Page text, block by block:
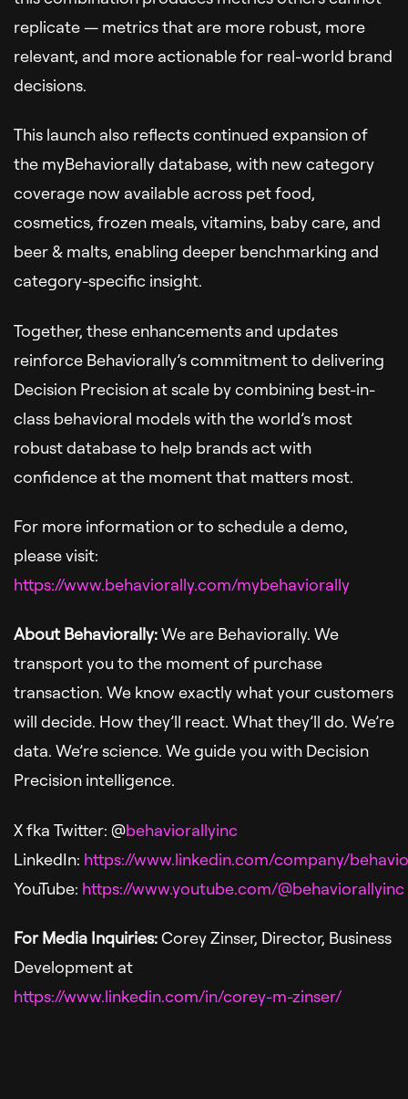
replicate — metrics that are more robust, more
relevant, and more actionable for real-world brand
decisions.
This launch also reflects continued expansion of
the myBehaviorally database, with new category
coverage now available across pet food,
cosmetics, frozen meals, vitamins, baby care, and
beer & malts, enabling deeper benchmarking and
category-specific insight.
Together, these enhancements and updates
reinforce Behaviorally’s commitment to delivering
Decision Precision at scale by combining best-in-
class behavioral models with the world’s most
robust database to help brands act with
confidence at the moment that matters most.
For more information or to schedule a demo,
please visit:
https://www.behaviorally.com/mybehaviorally
About Behaviorally:We are Behaviorally. We
transport you to the moment of purchase
transaction. We know exactly what your customers
will decide. How they’ll react. What they’ll do. We’re
data. We’re science. We guide you with Decision
Precision intelligence.
X fka Twitter: @behaviorallyinc
LinkedIn: https://www.linkedin.com/company/
YouTube: https://www.youtube.com/@behaviorallyinc
For Media Inquiries:Corey Zinser, Director, Business
Development at
https://www.linkedin.com/in/corey-m-zinser/